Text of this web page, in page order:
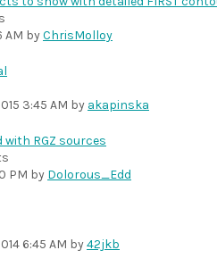
AM byChrisMolloy
3:45 AM by akapinska
RGZ sources
PM by Dolorous_Edd
6:45 AM by42jkb